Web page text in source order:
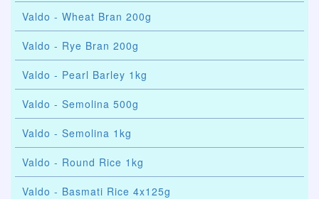
Valdo - Wheat Bran 200g
Valdo - Rye Bran 200g
Valdo - Pearl Barley 1kg
Valdo - Semolina 500g
Valdo - Semolina 1kg
Valdo - Round Rice 1kg
Valdo - Basmati Rice 4x125g